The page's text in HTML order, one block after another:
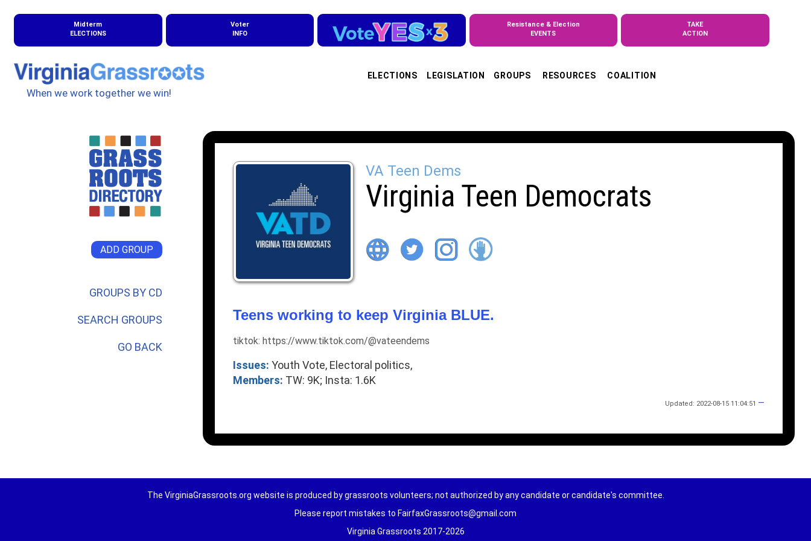
Midterm
ELECTIONS
Voter
INFO
Resistance & Election
EVENTS
TAKE
ACTION
When we work together we win!
ELECTIONS LEGISLATION GROUPS RESOURCES COALITION
ADD GROUP
GROUPS BY CD
SEARCH GROUPS
GO BACK
VA Teen Dems
Virginia Teen Democrats
Teens working to keep Virginia BLUE.
tiktok: https://www.tiktok.com/@vateendems
Issues: Youth Vote, Electoral politics,
Members: TW: 9K; Insta: 1.6K
Updated: 2022-08-15 11:04:51 —
The VirginiaGrassroots.org website is produced by grassroots volunteers; not authorized by any candidate or candidate's committee.
Please report mistakes to FairfaxGrassroots@gmail.com
Virginia Grassroots 2017-2026